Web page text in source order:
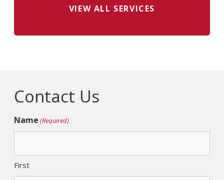
VIEW ALL SERVICES
Contact Us
Name (Required)
First